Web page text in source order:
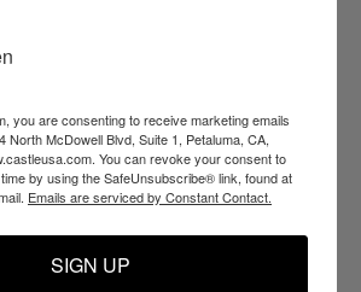
Resources
Support
About Us
you are consenting to receive marketing emails
North McDowell Blvd, Suite 1, Petaluma, CA,
You can revoke your consent to
by using the SafeUnsubscribe® link, found at
Emails are serviced by Constant Contact.
SIGN UP